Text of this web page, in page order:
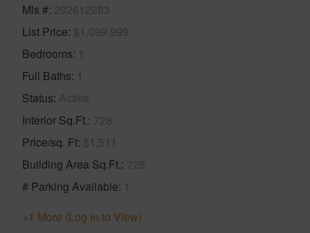
Mls # 202612283
List Price $1,099,999
Bedrooms 1
Full Baths 1
Status Active
Interior Sq.Ft. 728
Price/sq. Ft $1,511
Building Area Sq.Ft. 728
# Parking Available 1
+1 More (Log in to View)